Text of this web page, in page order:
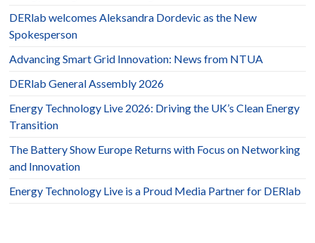
DERlab welcomes Aleksandra Dordevic as the New
Spokesperson
Advancing Smart Grid Innovation: News from NTUA
DERlab General Assembly 2026
Energy Technology Live 2026: Driving the UK’s Clean Energy
Transition
The Battery Show Europe Returns with Focus on Networking
and Innovation
Energy Technology Live is a Proud Media Partner for DERlab